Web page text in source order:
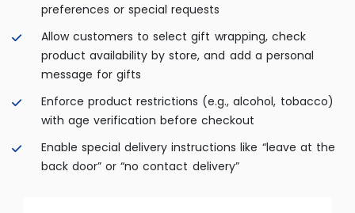
preferences or special requests
Allow customers to select gift wrapping, check
product availability by store, and add a personal
message for gifts
Enforce product restrictions (e.g., alcohol, tobacco)
with age verification before checkout
Enable special delivery instructions like “leave at the
back door” or “no contact delivery”